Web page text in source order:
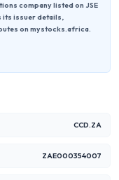
company listed on JSE
issuer details,
on mystocks.africa.
CCD.ZA
ZAE000354007